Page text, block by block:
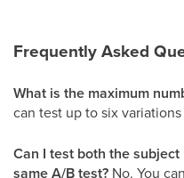
Frequently Asked
What is the maximum
can test up to six
Can I test both the
same A/B test? No. You